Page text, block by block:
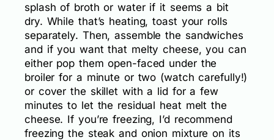
splash of broth or water if it seems a bit
dry. While that’s heating, toast your rolls
separately. Then, assemble the sandwiches
and if you want that melty cheese, you can
either pop them open-faced under the
broiler for a minute or two (watch carefully!)
or cover the skillet with a lid for a few
minutes to let the residual heat melt the
cheese. If you’re freezing, I’d recommend
freezing the steak and onion mixture on its